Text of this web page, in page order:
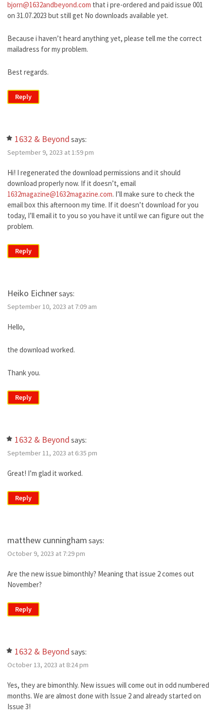
bjorn@1632andbeyond.com that i pre-ordered and paid issue 001
on 31.07.2023 but still get No downloads available yet.
Because i haven’t heard anything yet, please tell me the correct
mailadress for my problem.
Best regards.
Reply
1632 & Beyond says:
September 9, 2023 at 1:59 pm
Hi! I regenerated the download permissions and it should
download properly now. If it doesn’t, email
1632magazine@1632magazine.com. I’ll make sure to check the
email box this afternoon my time. If it doesn’t download for you
today, I’ll email it to you so you have it until we can figure out the
problem.
Reply
Heiko Eichnersays:
September 10, 2023 at 7:09 am
Hello,
the download worked.
Thank you.
Reply
1632 & Beyond says:
September 11, 2023 at 6:35 pm
Great! I’m glad it worked.
Reply
matthew cunningham says:
October 9, 2023 at 7:29 pm
Are the new issue bimonthly? Meaning that issue 2 comes out
November?
Reply
1632 & Beyond says:
October 13, 2023 at 8:24 pm
Yes, they are bimonthly. New issues will come out in odd numbered
months. We are almost done with Issue 2 and already started on
Issue 3!